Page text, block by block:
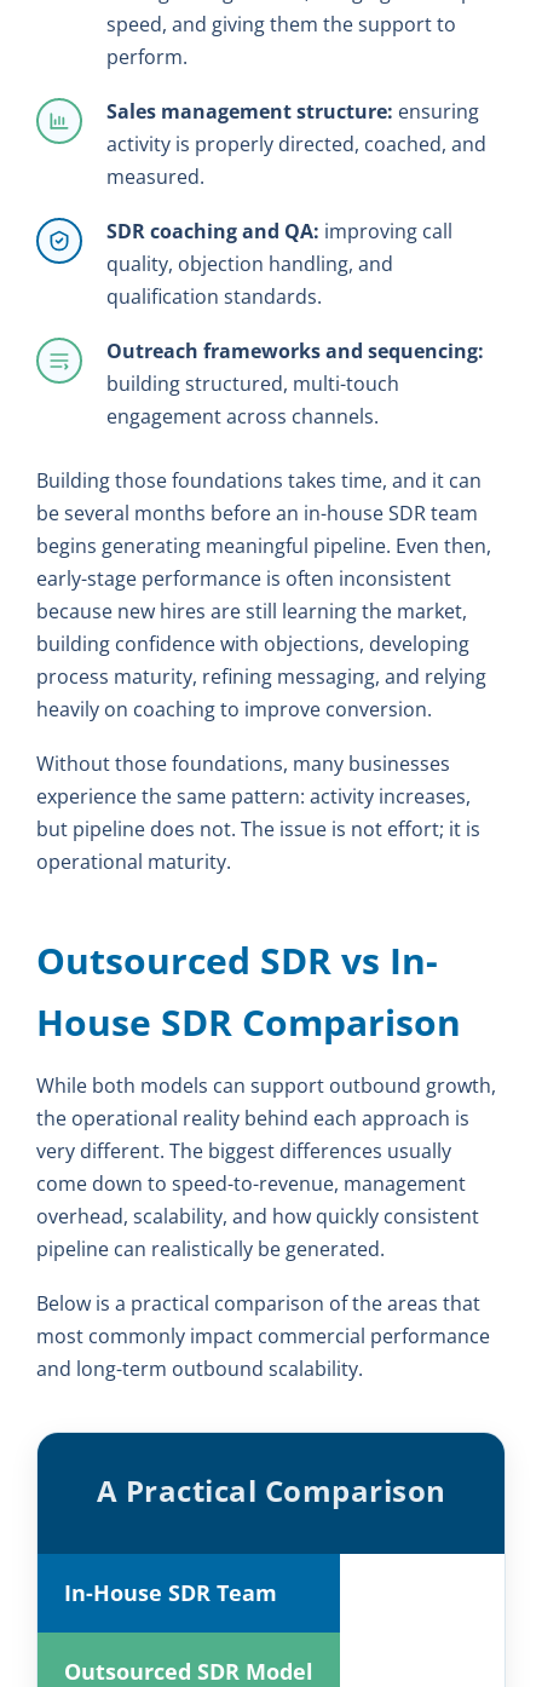
speed, and giving them the support to
perform.
Sales management structure: ensuring
activity is properly directed, coached, and
measured.
SDR coaching and QA: improving call
quality, objection handling, and
qualification standards.
Outreach frameworks and sequencing:
building structured, multi-touch
engagement across channels.
Building those foundations takes time, and it can
be several months before an in-house SDR team
begins generating meaningful pipeline. Even then,
early-stage performance is often inconsistent
because new hires are still learning the market,
building confidence with objections, developing
process maturity, refining messaging, and relying
heavily on coaching to improve conversion.
Without those foundations, many businesses
experience the same pattern: activity increases,
but pipeline does not. The issue is not effort; it is
operational maturity.
Outsourced SDR vs In-
House SDR Comparison
While both models can support outbound growth,
the operational reality behind each approach is
very different. The biggest differences usually
come down to speed-to-revenue, management
overhead, scalability, and how quickly consistent
pipeline can realistically be generated.
Below is a practical comparison of the areas that
most commonly impact commercial performance
and long-term outbound scalability.
A Practical Comparison
In-House SDR Team
Outsourced SDR Model